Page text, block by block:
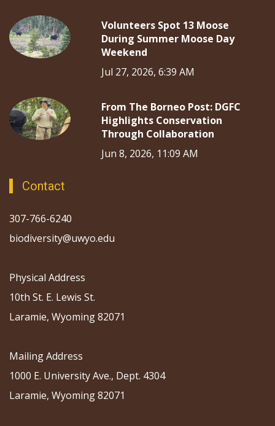
Volunteers Spot 13 Moose
During Summer Moose Day
Weekend
Jul 27, 2026, 6:39 AM
From The Borneo Post: DGFC
Highlights Conservation
Through Collaboration
Jun 8, 2026, 11:09 AM
Contact
307-766-6240
biodiversity@uwyo.edu
Physical Address
10th St. E. Lewis St.
Laramie, Wyoming 82071
Mailing Address
1000 E. University Ave., Dept. 4304
Laramie, Wyoming 82071